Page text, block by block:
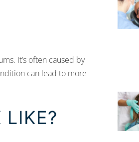
It’s often caused by
can lead to more
LIKE?